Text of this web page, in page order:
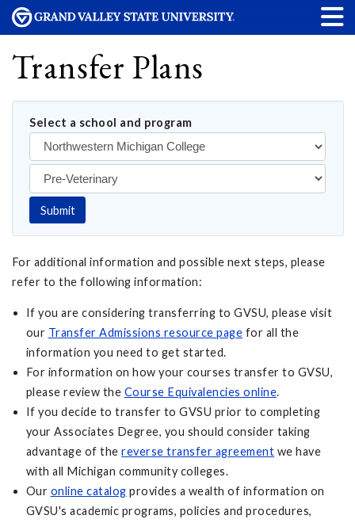
Transfer Plans
Select a school and program
Submit
For additional information and possible next steps, please
refer to the following information:
If you are considering transferring to GVSU, please visit
our Transfer Admissions resource page for all the
information you need to get started.
For information on how your courses transfer to GVSU,
please review the Course Equivalencies online.
If you decide to transfer to GVSU prior to completing
your Associates Degree, you should consider taking
advantage of thereverse transfer agreement we have
with all Michigan community colleges.
Our online catalog provides a wealth of information on
GVSU's academic programs, policies and procedures,